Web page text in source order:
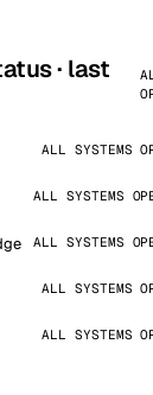
· last
ALL SYSTEMS
ALL SYSTEMS
ALL SYSTEMS
ALL SYSTEMS
ALL SYSTEMS